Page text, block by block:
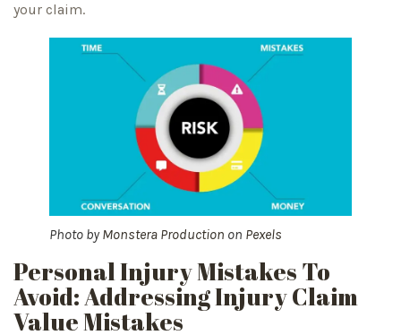
your claim.
Photo byMonstera Production on Pexels
Personal Injury Mistakes To
Avoid: Addressing Injury Claim
Value Mistakes